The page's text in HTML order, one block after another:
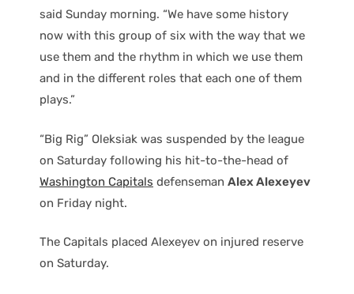
said Sunday morning. “We have some history
now with this group of six with the way that we
use them and the rhythm in which we use them
and in the different roles that each one of them
plays.”
“Big Rig” Oleksiak was suspended by the league
on Saturday following his hit-to-the-head of
Washington Capitals defenseman Alex Alexeyev
on Friday night.
The Capitals placed Alexeyev on injured reserve
on Saturday.